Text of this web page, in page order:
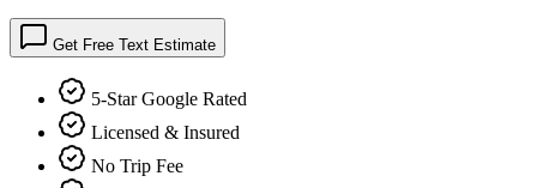
Get Free Text Estimate
5-Star Google Rated
Licensed & Insured
No Trip Fee